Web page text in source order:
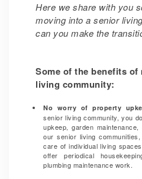
Here we share with you
moving into a senior
can you make the
Some of the benefits
living community:
No worry of property
senior living community, you
upkeep, garden
our senior living
care ofindividual living
offer periodical
plumbing maintenance work.